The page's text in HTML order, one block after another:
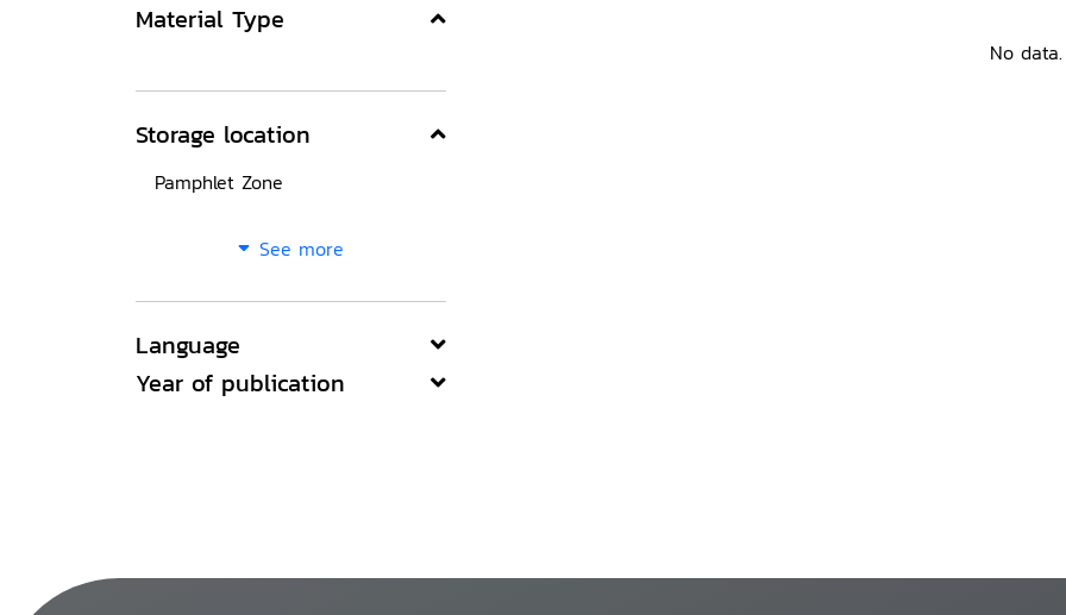
Material Type
Storage location
Pamphlet Zone
See more
Language
Year of publication
No data.